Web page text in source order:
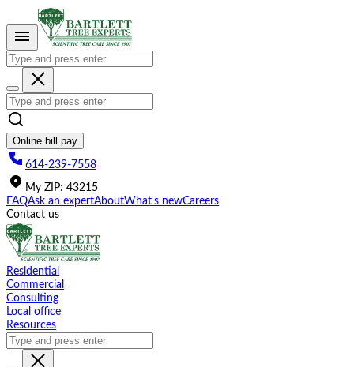
This
website
includes
accessibility
system.
Online bill pay
614-239-7558
My ZIP: 43215
FAQAsk an expertAboutWhat's newCareers
Contact us
Residential
Commercial
Consulting
Local office
Resources